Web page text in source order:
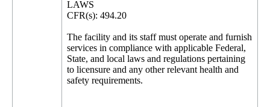
LAWS
CFR(s): 494.20
The facility and its staff must operate and furnish
services in compliance with applicable Federal,
State, and local laws and regulations pertaining
to licensure and any other relevant health and
safety requirements.